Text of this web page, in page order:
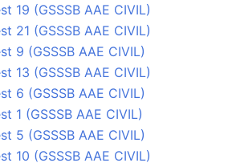
19 (GSSSB AAE CIVIL)
21 (GSSSB AAE CIVIL)
9 (GSSSB AAE CIVIL)
13 (GSSSB AAE CIVIL)
6 (GSSSB AAE CIVIL)
1 (GSSSB AAE CIVIL)
5 (GSSSB AAE CIVIL)
10 (GSSSB AAE CIVIL)